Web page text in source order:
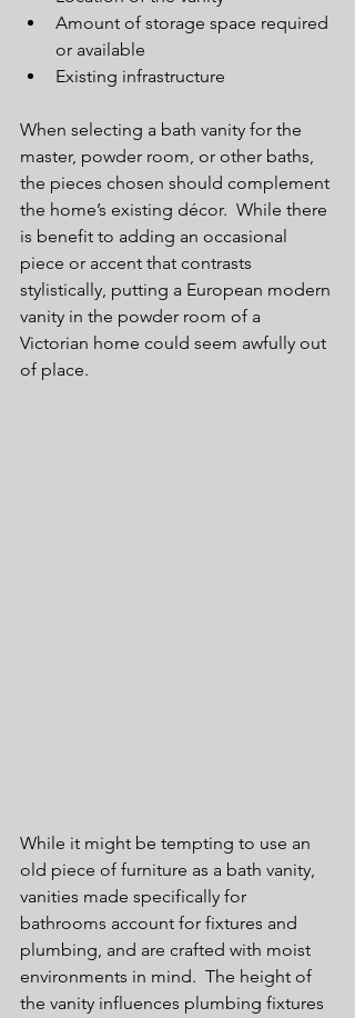
Amount of storage space required
or available
Existing infrastructure
When selecting a bath vanity for the
master, powder room, or other baths,
the pieces chosen should complement
the home’s existing décor.  While there
is benefit to adding an occasional
piece or accent that contrasts
stylistically, putting a European modern
vanity in the powder room of a
Victorian home could seem awfully out
of place.
While it might be tempting to use an
old piece of furniture as a bath vanity,
vanities made specifically for
bathrooms account for fixtures and
plumbing, and are crafted with moist
environments in mind.  The height of
the vanity influences plumbing fixtures